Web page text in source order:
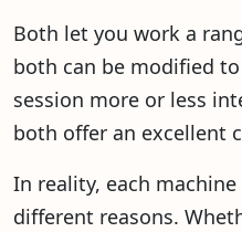
Both let you work a
both can be modified
session more or less
both offer an excellent
In reality, each
different reasons.